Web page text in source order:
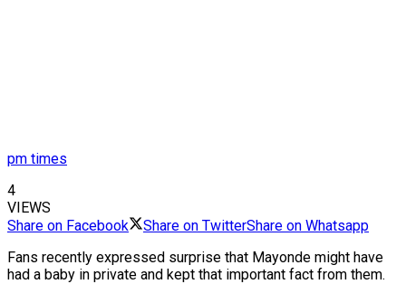
pm times
4
VIEWS
Share on Facebook
Share on TwitterShare on Whatsapp
Fans recently expressed surprise that Mayonde might have
had a baby in private and kept that important fact from them.